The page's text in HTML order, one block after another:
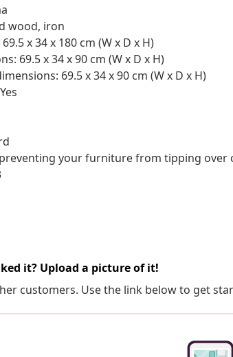
wood, iron
x 34 x 180 cm (W x D x H)
69.5 x 34 x 90 cm (W x D x H)
69.5 x 34 x 90 cm (W x D x H)
your furniture from tipping over
it? Upload a picture of it!
customers. Use the link below to get